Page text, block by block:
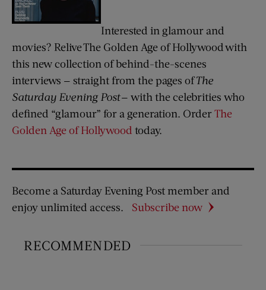
Interested in glamour and
movies? Relive The Golden Age of Hollywood with
this new collection of behind-the-scenes
interviews — straight from the pages ofThe
Saturday Evening Post— with the celebrities who
defined “glamour” for a generation. OrderThe
Golden Age of Hollywood today.
Become a Saturday Evening Post member and
enjoy unlimited access.
Subscribe now
RECOMMENDED